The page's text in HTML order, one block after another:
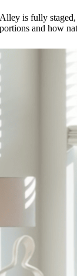
is fully
and how